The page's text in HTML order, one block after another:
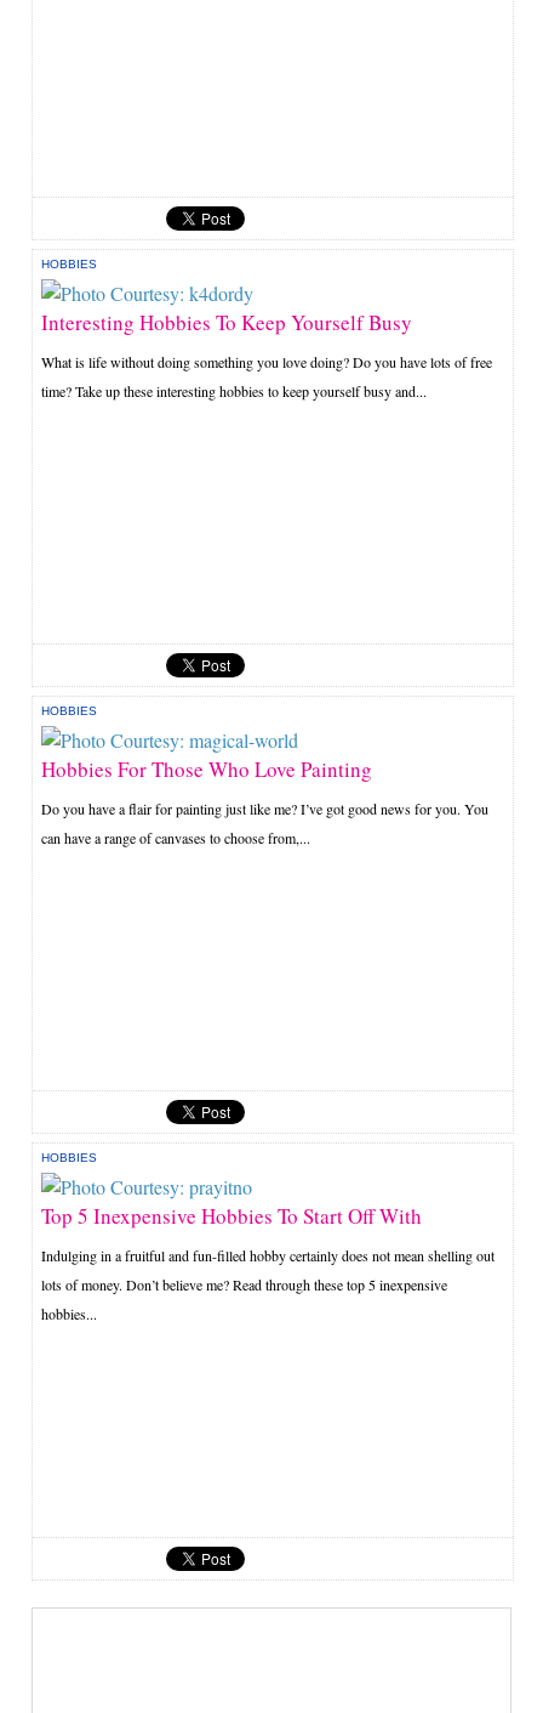
HOBBIES
Interesting Hobbies To Keep Yourself Busy
What is life without doing something you love doing? Do you have lots of free
time? Take up these interesting hobbies to keep yourself busy and...
HOBBIES
Hobbies For Those Who Love Painting
Do you have a flair for painting just like me? I’ve got good news for you. You
can have a range of canvases to choose from,...
HOBBIES
Top 5 Inexpensive Hobbies To Start Off With
Indulging in a fruitful and fun-filled hobby certainly does not mean shelling out
lots of money. Don’t believe me? Read through these top 5 inexpensive
hobbies...